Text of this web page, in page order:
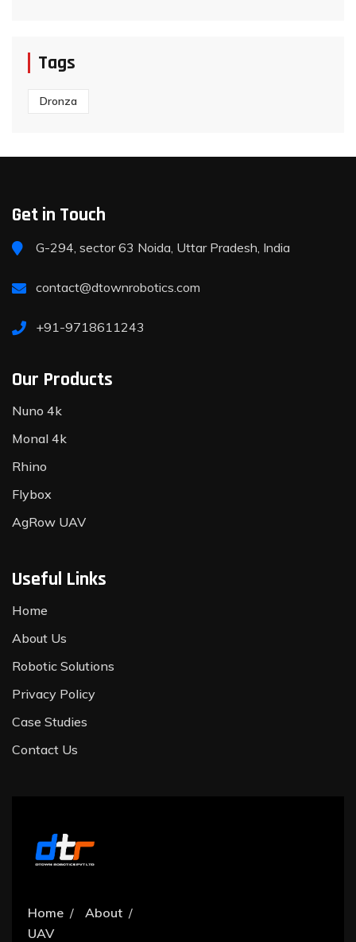
Tags
Dronza
Get in Touch
G-294, sector 63 Noida, Uttar Pradesh, India
contact@dtownrobotics.com
+91-9718611243
Our Products
Nuno 4k
Monal 4k
Rhino
Flybox
AgRow UAV
Useful Links
Home
About Us
Robotic Solutions
Privacy Policy
Case Studies
Contact Us
Home
About
UAV